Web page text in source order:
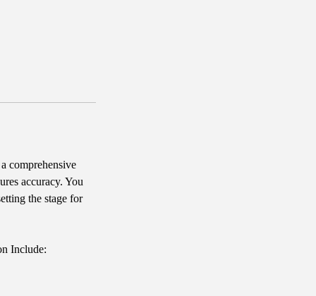
comprehensive
accuracy. You
the stage for
Include: